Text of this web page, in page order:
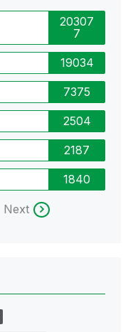
20307
7
19034
7375
2504
2187
1840
Next